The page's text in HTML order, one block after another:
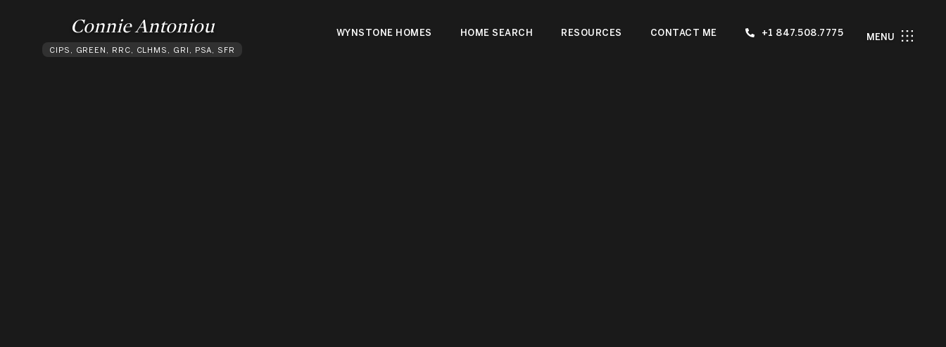
Connie Antoniou
CIPS, GREEN, RRC, CLHMS, GRI, PSA, SFR
WYNSTONE HOMES HOME SEARCH RESOURCES CONTACT ME +1 847.508.7775 MENU